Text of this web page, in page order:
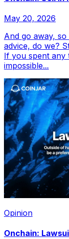
May 20, 2026
And go away,
advice, do we?
If you spent any
impossible...
Opinion
Onchain: